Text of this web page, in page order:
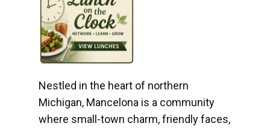
Nestled in the heart of northern
Michigan, Mancelona is a community
where small-town charm, friendly faces,